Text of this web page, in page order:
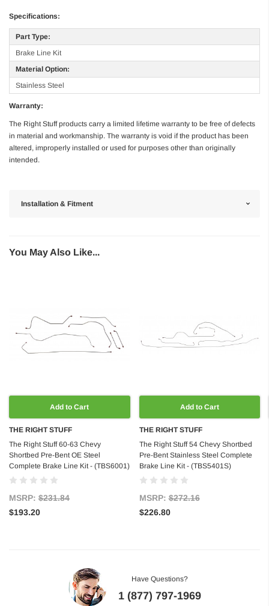
Specifications:
Part Type:
Brake Line Kit
Material Option:
Stainless Steel
Warranty:
The Right Stuff products carry a limited lifetime warranty to be free of defects
in material and workmanship. The warranty is void if the product has been
altered, improperly installed or used for purposes other than originally
intended.
Installation & Fitment
You May Also Like...
Add to Cart
THE RIGHT STUFF
The Right Stuff 60-63 Chevy
Shortbed Pre-Bent OE Steel
Complete Brake Line Kit - (TBS6001)
MSRP: $231.84
$193.20
Add to Cart
THE RIGHT STUFF
The Right Stuff 54 Chevy Shortbed
Pre-Bent Stainless Steel Complete
Brake Line Kit - (TBS5401S)
MSRP:$272.16
$226.80
Have Questions?
1 (877) 797-1969